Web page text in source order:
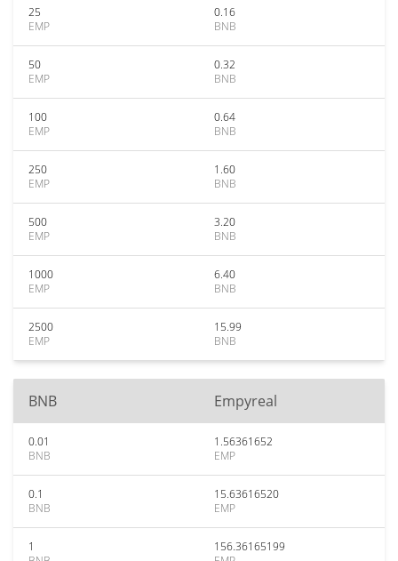
25
EMP
0.16
BNB
50
EMP
0.32
BNB
100
EMP
0.64
BNB
250
EMP
1.60
BNB
500
EMP
3.20
BNB
1000
EMP
6.40
BNB
2500
EMP
15.99
BNB
BNB Empyreal
0.01
BNB
1.56361652
EMP
0.1
BNB
15.63616520
EMP
1
156.36165199